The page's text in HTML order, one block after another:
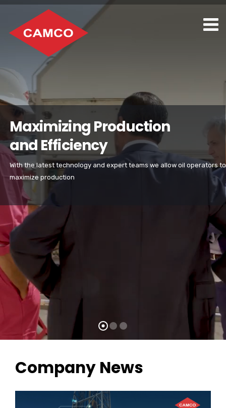
Maximizing Production
and Efficiency
With the latest technology and expert teams we allow oil operators to
maximize production
Company News